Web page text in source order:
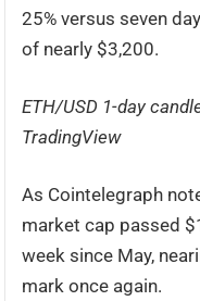
25% versus seven
of nearly $3,200.
ETH/USD 1-day
TradingView
As Cointelegraph
market cap passed
week since May,
mark once again.